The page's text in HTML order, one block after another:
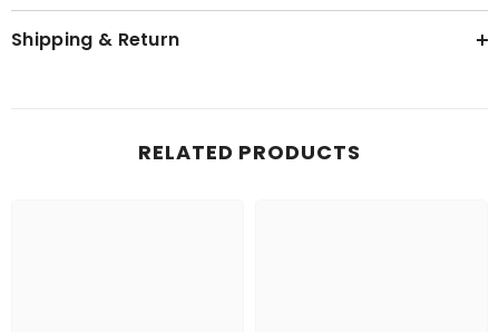
Shipping & Return
RELATED PRODUCTS